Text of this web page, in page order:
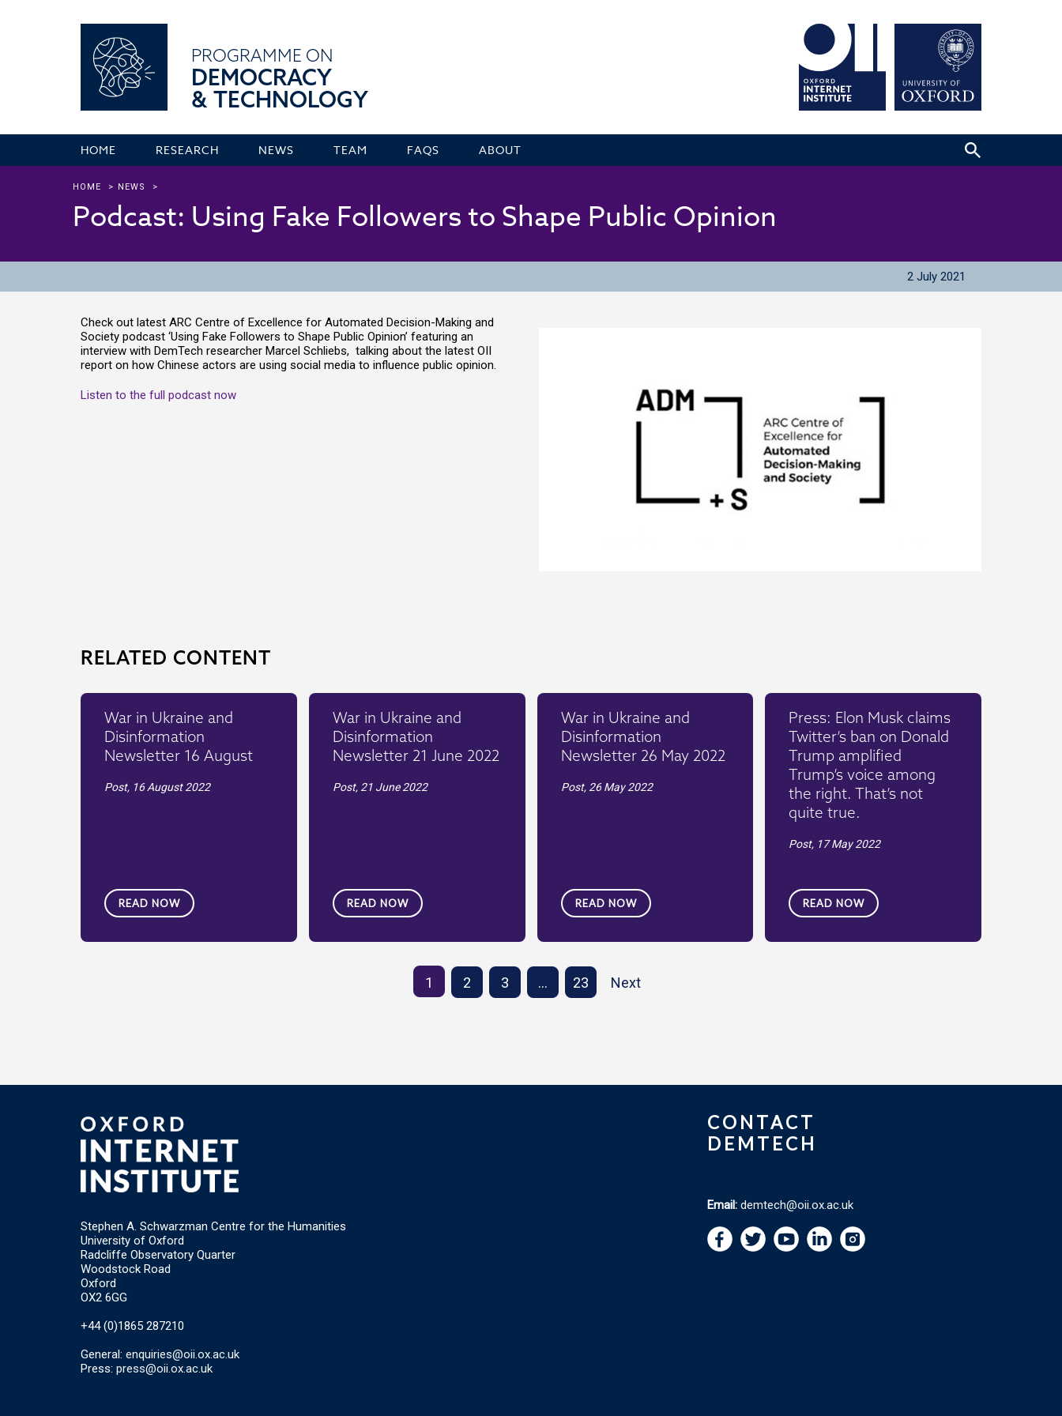
PROGRAMME ON
DEMOCRACY
& TECHNOLOGY
HOME RESEARCH NEWS TEAM FAQS ABOUT
HOME > NEWS >
Podcast: Using Fake Followers to Shape Public Opinion
2 July 2021
Check out latest ARC Centre of Excellence for Automated Decision-Making and
Society podcast ‘Using Fake Followers to Shape Public Opinion’ featuring an
interview with DemTech researcher Marcel Schliebs, talking about the latest OII
report on how Chinese actors are using social media to influence public opinion.
Listen to the full podcast now
RELATED CONTENT
War in Ukraine and
Disinformation
Newsletter 16 August
Post, 16 August 2022
READ NOW
War in Ukraine and
Disinformation
Newsletter 21 June 2022
Post, 21 June 2022
READ NOW
War in Ukraine and
Disinformation
Newsletter 26 May 2022
Post, 26 May 2022
READ NOW
Press: Elon Musk claims
Twitter’s ban on Donald
Trump amplified
Trump’s voice among
the right. That’s not
quite true.
Post, 17 May 2022
READ NOW
1 2 3 … 23 Next
Stephen A. Schwarzman Centre for the Humanities
University of Oxford
Radcliffe Observatory Quarter
Woodstock Road
Oxford
OX2 6GG
+44 (0)1865 287210
General: enquiries@oii.ox.ac.uk
Press: press@oii.ox.ac.uk
CONTACT
DEMTECH
Email: demtech@oii.ox.ac.uk